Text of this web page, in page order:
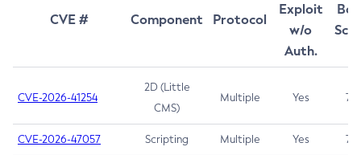
CVE # Component Protocol
Exploit
w/o
Auth.
CVE-2026-41254
2D (Little
CMS)
Multiple Yes 7.5
CVE-2026-47057 Scripting Multiple Yes 7.5